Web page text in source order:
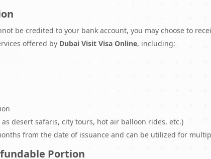
be credited to your bank account, you may choose to
offered by Dubai Visit Visa Online, including:
desert safaris, city tours, hot air balloon rides, etc.)
from the date of issuance and can be utilized for
Portion